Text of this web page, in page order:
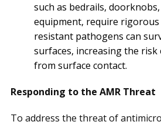
such as bedrails,
equipment, require rigorous
resistant pathogens can
surfaces, increasing the
from surface contact.
Responding to the AMR Threat
To address the threat of